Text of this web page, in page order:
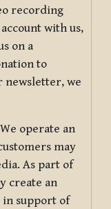
recording
with us,
on a
to
newsletter, we
We operate an
may
As part of
create an
in support of